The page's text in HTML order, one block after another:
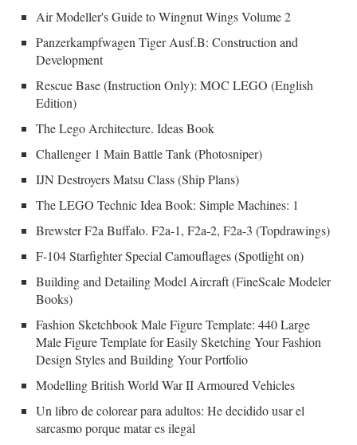
Air Modeller's Guide to Wingnut Wings Volume 2
Panzerkampfwagen Tiger Ausf.B: Construction and
Development
Rescue Base (Instruction Only): MOC LEGO (English
Edition)
The Lego Architecture. Ideas Book
Challenger 1 Main Battle Tank (Photosniper)
IJN Destroyers Matsu Class (Ship Plans)
The LEGO Technic Idea Book: Simple Machines: 1
Brewster F2a Buffalo. F2a-1, F2a-2, F2a-3 (Topdrawings)
F-104 Starfighter Special Camouflages (Spotlight on)
Building and Detailing Model Aircraft (FineScale Modeler
Books)
Fashion Sketchbook Male Figure Template: 440 Large
Male Figure Template for Easily Sketching Your Fashion
Design Styles and Building Your Portfolio
Modelling British World War II Armoured Vehicles
Un libro de colorear para adultos: He decidido usar el
sarcasmo porque matar es ilegal